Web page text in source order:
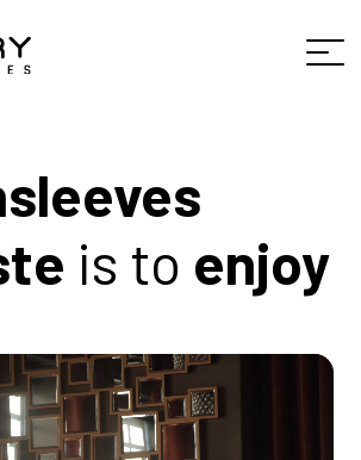
is to enjoy